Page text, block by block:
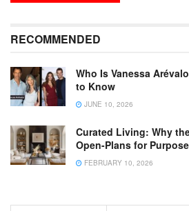
RECOMMENDED
Who Is Vanessa
to Know
JUNE 10, 2026
Curated Living: Why
Open-Plans for
FEBRUARY 10, 2026